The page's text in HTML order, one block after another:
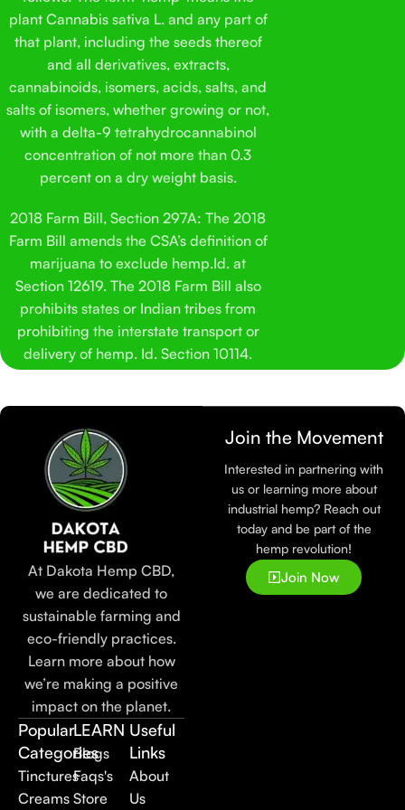
double-check quality and make sure things stay consistent.
This isn’t meant to be complicated. It’s a straightforward
cat treat made with hemp-derived ingredients and a flavor
most cats don’t fight you over. That was the goal from the
start.
plant Cannabis sativa L. and any part of
that plant, including the seeds thereof
and all derivatives, extracts,
cannabinoids, isomers, acids, salts, and
salts of isomers, whether growing or not,
with a delta-9 tetrahydrocannabinol
concentration of not more than 0.3
percent on a dry weight basis.
2018 Farm Bill, Section 297A: The 2018
Farm Bill amends the CSA’s definition of
marijuana to exclude hemp.Id. at
Section 12619. The 2018 Farm Bill also
prohibits states or Indian tribes from
prohibiting the interstate transport or
delivery of hemp. Id. Section 10114.
At Dakota Hemp CBD,
we are dedicated to
sustainable farming and
eco-friendly practices.
Learn more about how
we’re making a positive
impact on the planet.
Popular
Categories
Tinctures
Creams
LEARN
Blogs
Faqs's
Store
Useful
Links
About
Us
Join the Movement
Interested in partnering with
us or learning more about
industrial hemp? Reach out
today and be part of the
hemp revolution!
Join Now